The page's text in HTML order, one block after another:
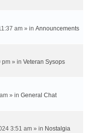
am » in Announcements
pm » in Veteran Sysops
» in General Chat
3:51 am » in Nostalgia